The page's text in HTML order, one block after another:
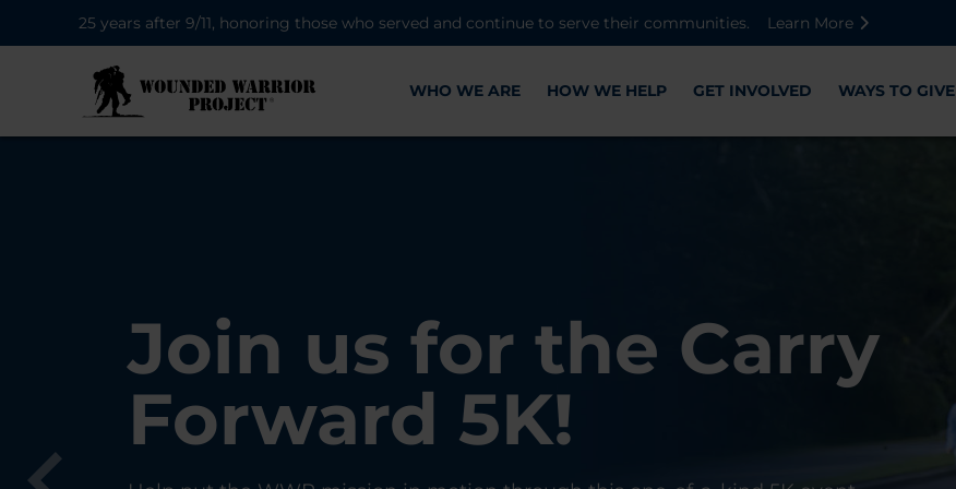
25 years after 9/11, honoring those who served and continue to serve their communities.
Learn More
WHO WE ARE HOW WE HELP GET INVOLVED WAYS TO GIVE
28K New Warriors
Register with WWP
Each Year
Join us for the Carry
Forward 5K!
Find Purpose,
Connection, and
Healing
A Simple Check-In
Can Matter